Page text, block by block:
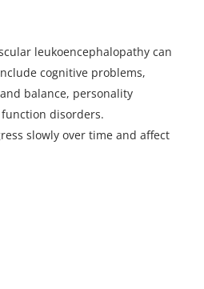
leukoencephalopathy can
cognitive problems,
balance, personality
disorders.
slowly over time and affect